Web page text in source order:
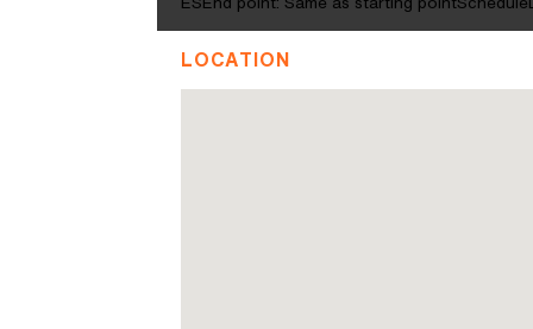
LOCATION